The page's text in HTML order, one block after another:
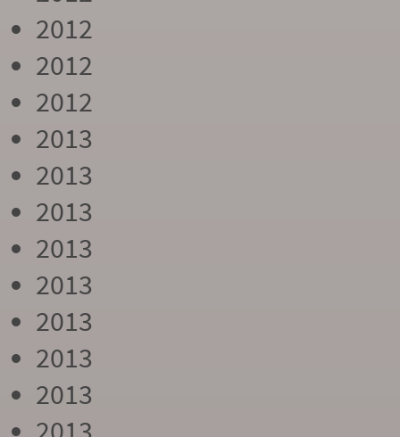
2012
2012
2012
2013
2013
2013
2013
2013
2013
2013
2013